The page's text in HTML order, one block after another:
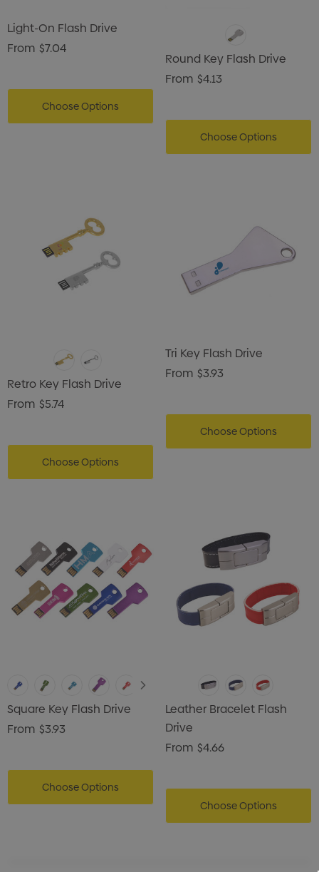
Light-On Flash Drive
From $7.04
Choose Options
Round Key Flash Drive
From $4.13
Choose Options
Retro Key Flash Drive
From $5.74
Choose Options
Tri Key Flash Drive
From $3.93
Choose Options
Square Key Flash Drive
From $3.93
Choose Options
Leather Bracelet Flash
Drive
From $4.66
Choose Options